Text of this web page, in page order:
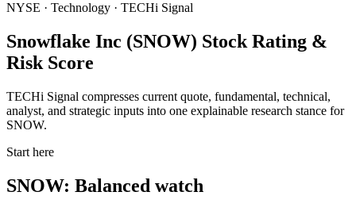
NYSE · Technology · TECHi Signal
Snowflake Inc (SNOW) Stock Rating &
Risk Score
TECHi Signal compresses current quote, fundamental, technical,
analyst, and strategic inputs into one explainable research stance for
SNOW.
Start here
SNOW: Balanced watch